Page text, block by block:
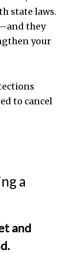
state laws.
they
your
to cancel
a
and